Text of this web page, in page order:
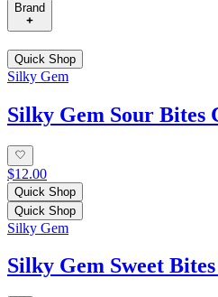
Brand
Quick Shop
Silky Gem
Silky Gem Sour Bites
$12.00
Quick Shop
Quick Shop
Silky Gem
Silky Gem Sweet